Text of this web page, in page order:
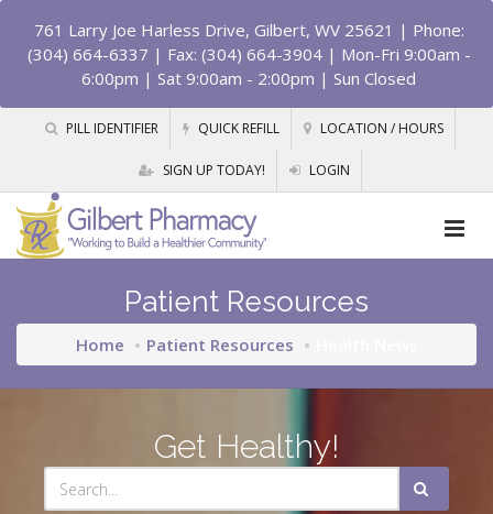
761 Larry Joe Harless Drive, Gilbert, WV 25621 | Phone:
(304) 664-6337 | Fax: (304) 664-3904 | Mon-Fri 9:00am -
6:00pm | Sat 9:00am - 2:00pm | Sun Closed
PILL IDENTIFIER QUICK REFILL LOCATION / HOURS
SIGN UP TODAY! LOGIN
Patient Resources
Home Patient Resources
Get Healthy!